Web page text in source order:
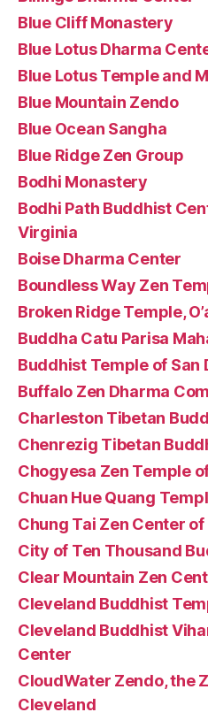
Blue Cliff Monastery
Blue Lotus Dharma
Blue Lotus Temple and
Blue Mountain Zendo
Blue Ocean Sangha
Blue Ridge Zen Group
Bodhi Monastery
Bodhi Path Buddhist
Virginia
Boise Dharma Center
Boundless Way Zen
Broken Ridge Temple,
Buddha Catu Parisa
Buddhist Temple of San
Buffalo Zen Dharma
Charleston Tibetan
Chenrezig Tibetan
Chogyesa Zen Temple
Chuan Hue Quang
Chung Tai Zen Center
City of Ten Thousand
Clear Mountain Zen
Cleveland Buddhist
Cleveland Buddhist
Center
CloudWater Zendo, the
Cleveland